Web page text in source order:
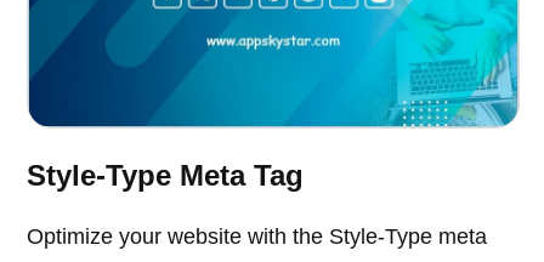
Style-Type Meta Tag
Optimize your website with the Style-Type meta